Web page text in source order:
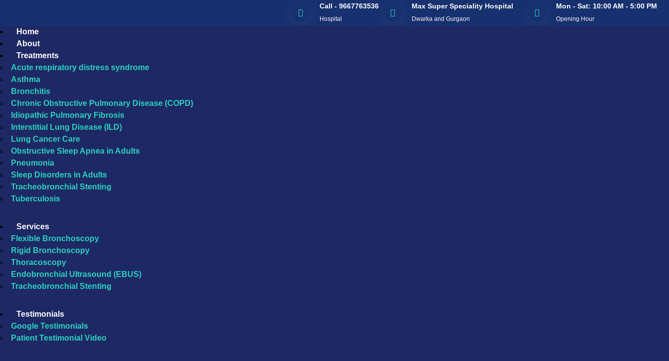
Call - 9667763536
Hospital
Max Super Speciality Hospital
Dwarka and Gurgaon
Mon - Sat: 10:00 AM - 5:00 PM
Opening Hour
Home
About
Treatments
Acute respiratory distress syndrome
Asthma
Bronchitis
Chronic Obstructive Pulmonary Disease (COPD)
Idiopathic Pulmonary Fibrosis
Interstitial Lung Disease (ILD)
Lung Cancer Care
Obstructive Sleep Apnea in Adults
Pneumonia
Sleep Disorders in Adults
Tracheobronchial Stenting
Tuberculosis
Services
Flexible Bronchoscopy
Rigid Bronchoscopy
Thoracoscopy
Endobronchial Ultrasound (EBUS)
Tracheobronchial Stenting
Testimonials
Google Testimonials
Patient Testimonial Video